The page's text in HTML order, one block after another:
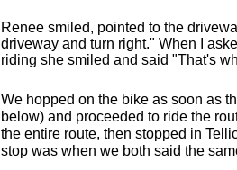
Renee smiled, pointed to the
driveway and turn right." When I
riding she smiled and said "That's
We hopped on the bike as soon as
below) and proceeded to ride the
the entire route, then stopped in
stop was when we both said the